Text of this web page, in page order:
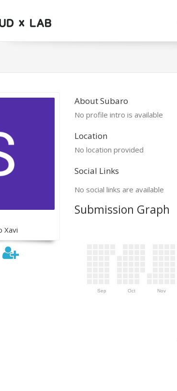
Xavi
About Subaro
No profile intro is available
Location
No location provided
Social Links
No social links are available
Submission Graph
Sep Oct Nov